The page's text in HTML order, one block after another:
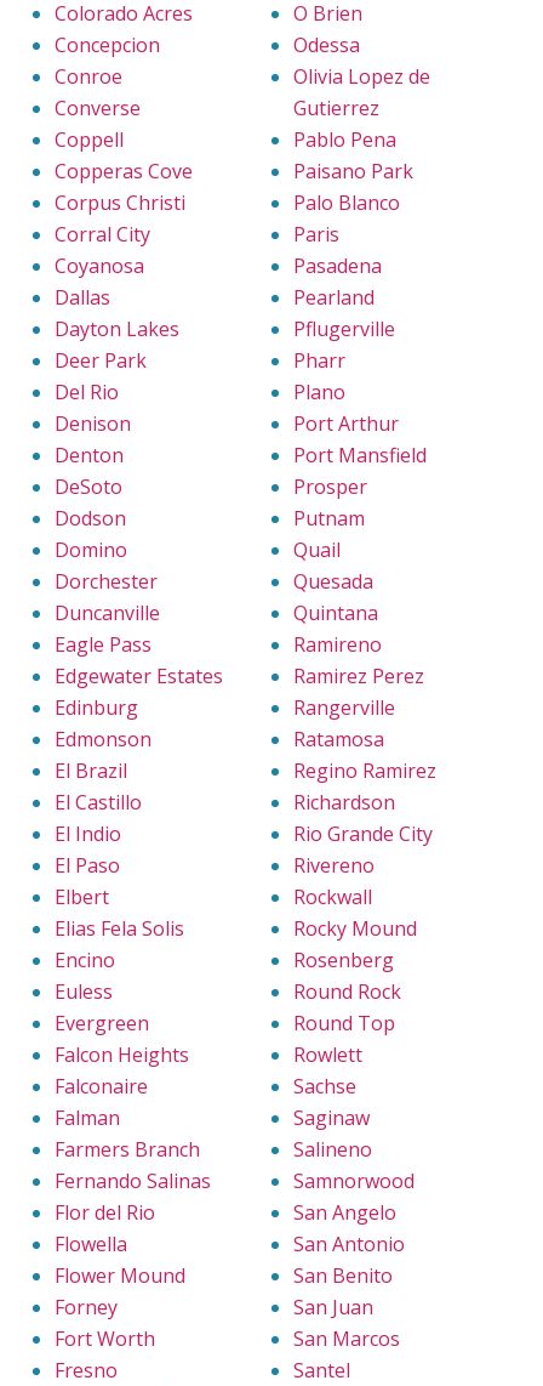
Colorado Acres
Concepcion
Conroe
Converse
Coppell
Copperas Cove
Corpus Christi
Corral City
Coyanosa
Dallas
Dayton Lakes
Deer Park
Del Rio
Denison
Denton
DeSoto
Dodson
Domino
Dorchester
Duncanville
Eagle Pass
Edgewater Estates
Edinburg
Edmonson
El Brazil
El Castillo
El Indio
El Paso
Elbert
Elias Fela Solis
Encino
Euless
Evergreen
Falcon Heights
Falconaire
Falman
Farmers Branch
Fernando Salinas
Flor del Rio
Flowella
Flower Mound
Forney
Fort Worth
Fresno
O Brien
Odessa
Olivia Lopez de
Gutierrez
Pablo Pena
Paisano Park
Palo Blanco
Paris
Pasadena
Pearland
Pflugerville
Pharr
Plano
Port Arthur
Port Mansfield
Prosper
Putnam
Quail
Quesada
Quintana
Ramireno
Ramirez Perez
Rangerville
Ratamosa
Regino Ramirez
Richardson
Rio Grande City
Rivereno
Rockwall
Rocky Mound
Rosenberg
Round Rock
Round Top
Rowlett
Sachse
Saginaw
Salineno
Samnorwood
San Angelo
San Antonio
San Benito
San Juan
San Marcos
Santel